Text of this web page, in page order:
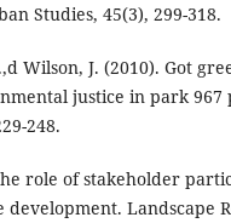
Studies, 45(3), 299-318.
Wilson, J. (2010). Got
justice in park 967
248.
role of stakeholder
Landscape